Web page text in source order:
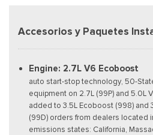
Accesorios y Paquetes
Engine: 2.7L V6 Ecoboost
auto start-stop technology, 50-
equipment on 2.7L (99P) and 5.0L
added to 3.5L Ecoboost (998) and
(99D) orders from dealers located
emissions states: California,